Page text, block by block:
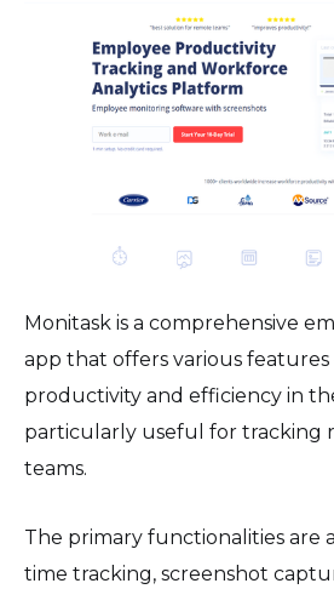
Monitask is a comprehensive
app that offers various
productivity and efficiency in
particularly useful for tracking
teams.
The primary functionalities are
time tracking, screenshot